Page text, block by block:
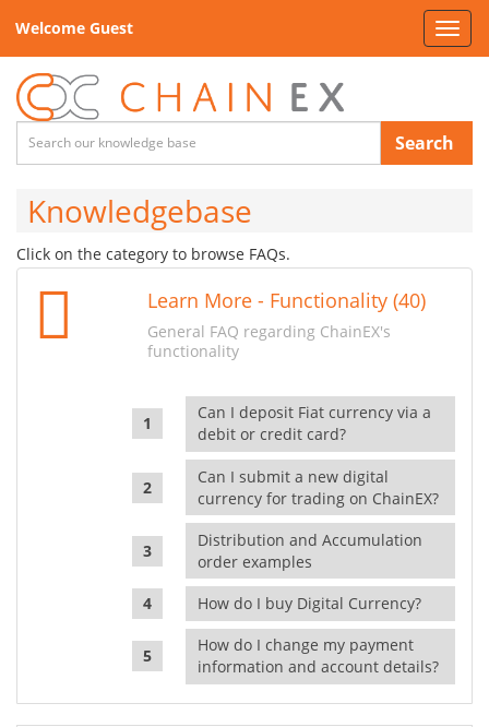
Welcome Guest
Search
Knowledgebase
Click on the category to browse FAQs.
Learn More - Functionality (40)
General FAQ regarding ChainEX's
functionality
Can I deposit Fiat currency via a
debit or credit card?
Can I submit a new digital
currency for trading on ChainEX?
Distribution and Accumulation
order examples
How do I buy Digital Currency?
How do I change my payment
information and account details?